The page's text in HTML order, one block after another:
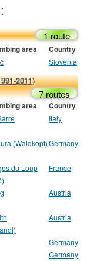
:
1 route
area Country
Slovenia
2011)
7 routes
area Country
Italy
(Waldkopf)Germany
du Loup
France
Austria
Austria
Germany
Germany